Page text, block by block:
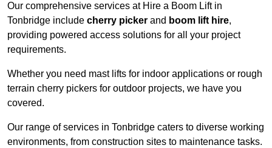
Our comprehensive services at Hire a Boom Lift in
Tonbridge include cherry picker and boom lift hire,
providing powered access solutions for all your project
requirements.
Whether you need mast lifts for indoor applications or rough
terrain cherry pickers for outdoor projects, we have you
covered.
Our range of services in Tonbridge caters to diverse working
environments, from construction sites to maintenance tasks.